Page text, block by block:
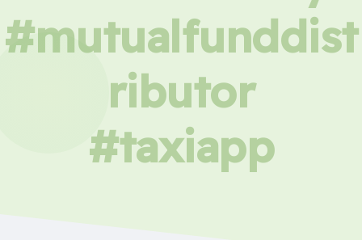
#mutualfunddist
ributor
#taxiapp